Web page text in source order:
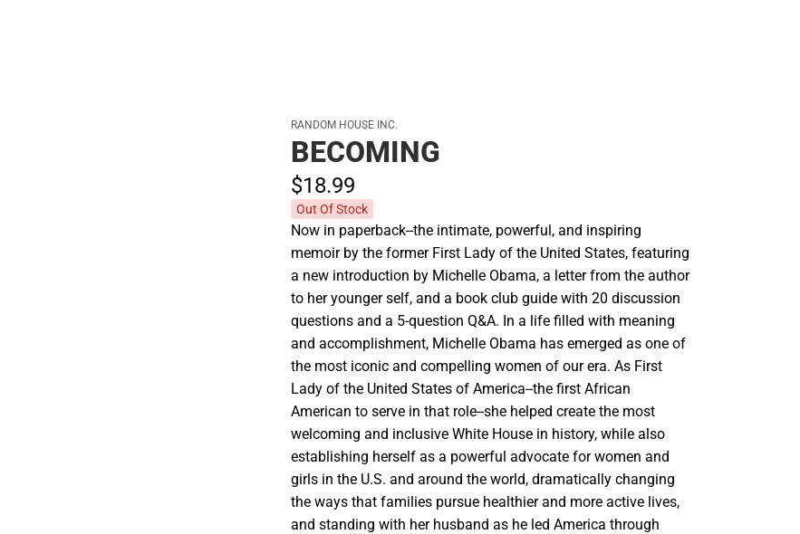
RANDOM HOUSE INC.
BECOMING
$18.99
Out Of Stock
Now in paperback--the intimate, powerful, and inspiring
memoir by the former First Lady of the United States, featuring
a new introduction by Michelle Obama, a letter from the author
to her younger self, and a book club guide with 20 discussion
questions and a 5-question Q&A. In a life filled with meaning
and accomplishment, Michelle Obama has emerged as one of
the most iconic and compelling women of our era. As First
Lady of the United States of America--the first African
American to serve in that role--she helped create the most
welcoming and inclusive White House in history, while also
establishing herself as a powerful advocate for women and
girls in the U.S. and around the world, dramatically changing
the ways that families pursue healthier and more active lives,
and standing with her husband as he led America through